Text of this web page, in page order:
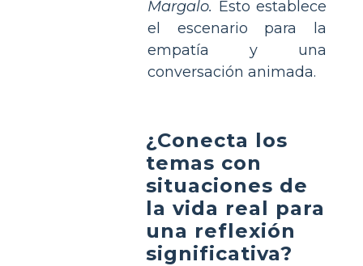
Margalo. Esto establece
el escenario para la
empatía y una
conversación animada.
¿Conecta los
temas con
situaciones de
la vida real para
una reflexión
significativa?